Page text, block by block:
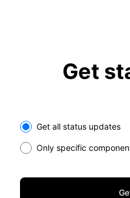
Get
Select the components you
Get all status updates
Only specific